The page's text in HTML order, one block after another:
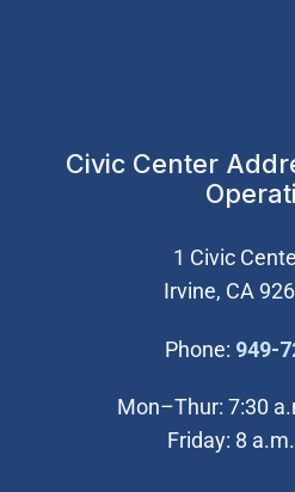
Civic Center
1 Civic
Irvine, CA
Phone: 949-
Mon–Thur: 7:30
Friday: 8